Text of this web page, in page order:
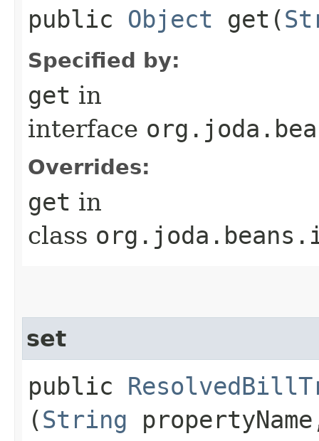
public Object get​(
Specified by:
get in
interface
Overrides:
get in
class
set
public
(String